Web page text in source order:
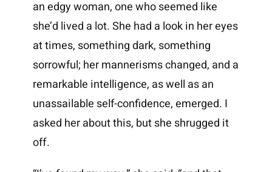
an edgy woman, one who seemed like
she’d lived a lot. She had a look in her eyes
at times, something dark, something
sorrowful; her mannerisms changed, and a
remarkable intelligence, as well as an
unassailable self-confidence, emerged. I
asked her about this, but she shrugged it
off.